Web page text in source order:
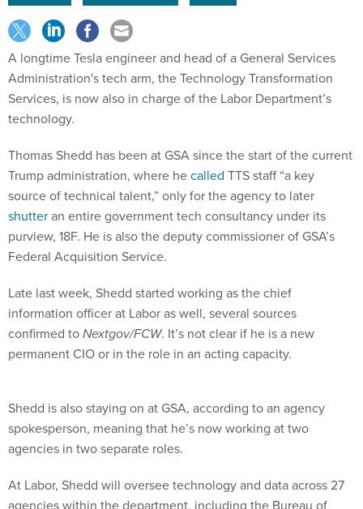
A longtime Tesla engineer and head of a General Services
Administration's tech arm, the Technology Transformation
Services, is now also in charge of the Labor Department’s
technology.
Thomas Shedd has been at GSA since the start of the current
Trump administration, where hecalled TTS staff “a key
source of technical talent,” only for the agency to later
shutteran entire government tech consultancy under its
purview, 18F. He is also the deputy commissioner of GSA’s
Federal Acquisition Service.
Late last week, Shedd started working as the chief
information officer at Labor as well, several sources
confirmed toNextgov/FCW. It’s not clear if he is a new
permanent CIO or in the role in an acting capacity.
Shedd is also staying on at GSA, according to an agency
spokesperson, meaning that he’s now working at two
agencies in two separate roles.
At Labor, Shedd will oversee technology and data across 27